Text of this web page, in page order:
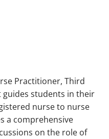
Practitioner, Third
students in their
nurse to nurse
a comprehensive
on the role of